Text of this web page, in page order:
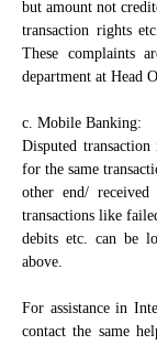
but amount not
transaction rights
These complaints
department at Head
c. Mobile Banking:
Disputed
for the same
other end/ received
transactions like
debits etc. can be
above.
For assistance in
contact the same